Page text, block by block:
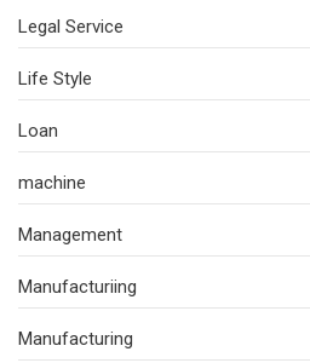
Legal Service
Life Style
Loan
machine
Management
Manufacturiing
Manufacturing